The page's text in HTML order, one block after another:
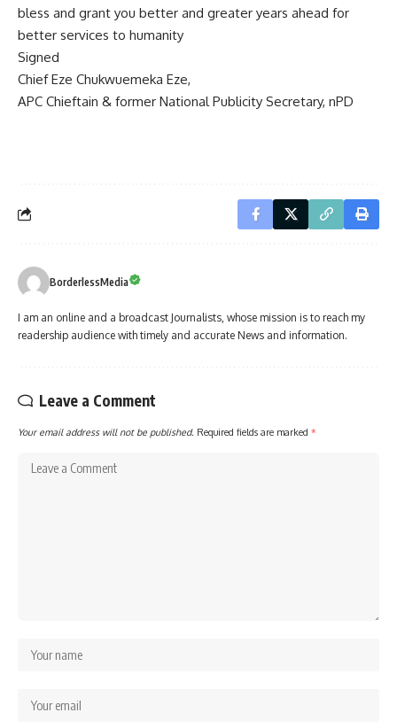
bless and grant you better and greater years ahead for
better services to humanity
Signed
Chief Eze Chukwuemeka Eze,
APC Chieftain & former National Publicity Secretary, nPD
BorderlessMedia
I am an online and a broadcast Journalists, whose mission is to reach my
readership audience with timely and accurate News and information.
Leave a Comment
Your email address will not be published. Required fields are marked *